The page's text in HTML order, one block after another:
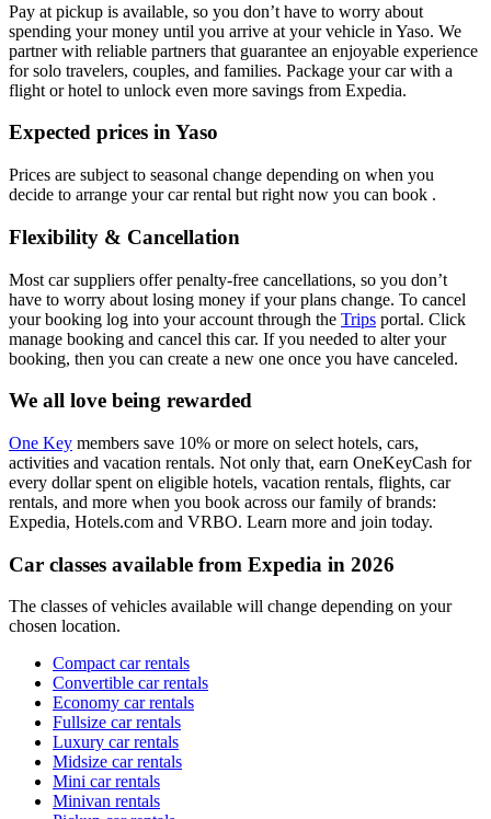
Pay at pickup is available, so you don’t have to worry about
spending your money until you arrive at your vehicle in Yaso. We
partner with reliable partners that guarantee an enjoyable experience
for solo travelers, couples, and families. Package your car with a
flight or hotel to unlock even more savings from Expedia.
Expected prices in Yaso
Prices are subject to seasonal change depending on when you
decide to arrange your car rental but right now you can book .
Flexibility & Cancellation
Most car suppliers offer penalty-free cancellations, so you don’t
have to worry about losing money if your plans change. To cancel
your booking log into your account through the Trips portal. Click
manage booking and cancel this car. If you needed to alter your
booking, then you can create a new one once you have canceled.
We all love being rewarded
One Key members save 10% or more on select hotels, cars,
activities and vacation rentals. Not only that, earn OneKeyCash for
every dollar spent on eligible hotels, vacation rentals, flights, car
rentals, and more when you book across our family of brands:
Expedia, Hotels.com and VRBO. Learn more and join today.
Car classes available from Expedia in 2026
The classes of vehicles available will change depending on your
chosen location.
Compact car rentals
Convertible car rentals
Economy car rentals
Fullsize car rentals
Luxury car rentals
Midsize car rentals
Mini car rentals
Minivan rentals